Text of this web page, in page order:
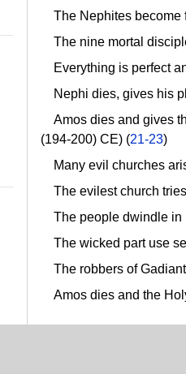
The Nephites become
The nine mortal
Everything is perfect
Nephi dies, gives his
Amos dies and gives
(194-200) CE) (21-23)
Many evil churches
The evilest church
The people dwindle in
The wicked part use
The robbers of
Amos dies and the